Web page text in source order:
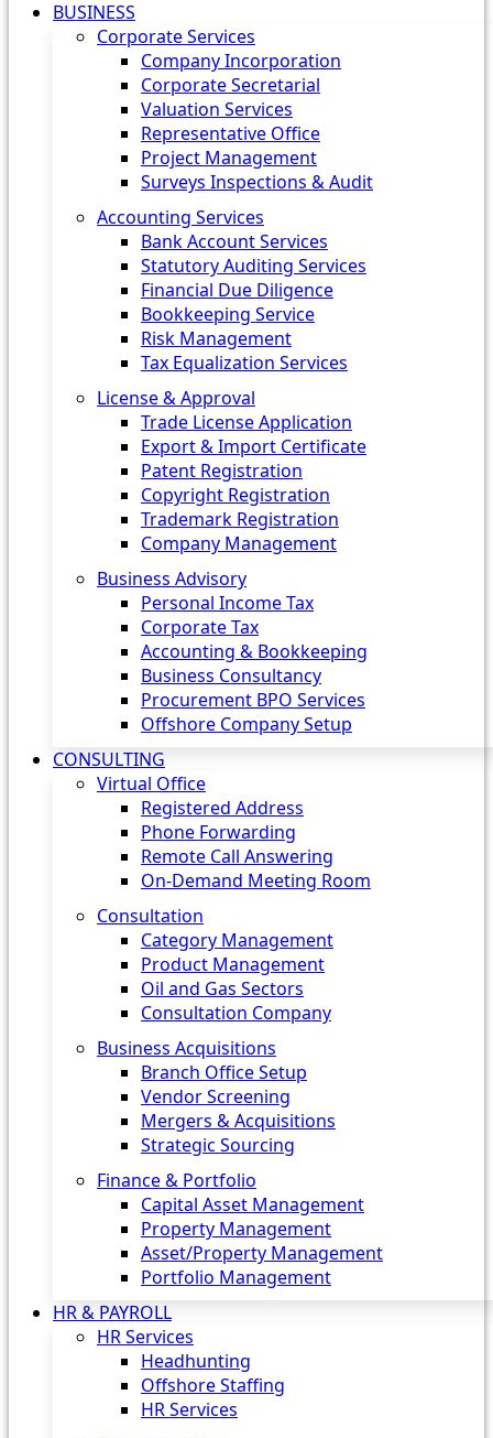
BUSINESS
Corporate Services
Company Incorporation
Corporate Secretarial
Valuation Services
Representative Office
Project Management
Surveys Inspections & Audit
Accounting Services
Bank Account Services
Statutory Auditing Services
Financial Due Diligence
Bookkeeping Service
Risk Management
Tax Equalization Services
License & Approval
Trade License Application
Export & Import Certificate
Patent Registration
Copyright Registration
Trademark Registration
Company Management
Business Advisory
Personal Income Tax
Corporate Tax
Accounting & Bookkeeping
Business Consultancy
Procurement BPO Services
Offshore Company Setup
CONSULTING
Virtual Office
Registered Address
Phone Forwarding
Remote Call Answering
On-Demand Meeting Room
Consultation
Category Management
Product Management
Oil and Gas Sectors
Consultation Company
Business Acquisitions‎
Branch Office Setup
Vendor Screening
Mergers & Acquisitions
Strategic Sourcing
Finance & Portfolio
Capital Asset Management
Property Management
Asset/Property Management
Portfolio Management
HR & PAYROLL
HR Services
Headhunting
Offshore Staffing
HR Services